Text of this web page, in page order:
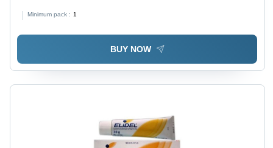
Minimum pack : 1
BUY NOW